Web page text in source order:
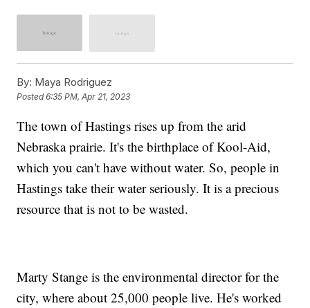
By: Maya Rodriguez
Posted6:35 PM, Apr 21, 2023
The town of Hastings rises up from the arid
Nebraska prairie. It's the birthplace of Kool-Aid,
which you can't have without water. So, people in
Hastings take their water seriously. It is a precious
resource that is not to be wasted.
Marty Stange is the environmental director for the
city, where about 25,000 people live. He's worked